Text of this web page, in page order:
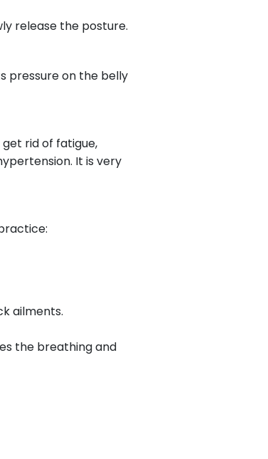
release the posture.
pressure on the belly
rid of fatigue,
It is very
ailments.
the breathing and